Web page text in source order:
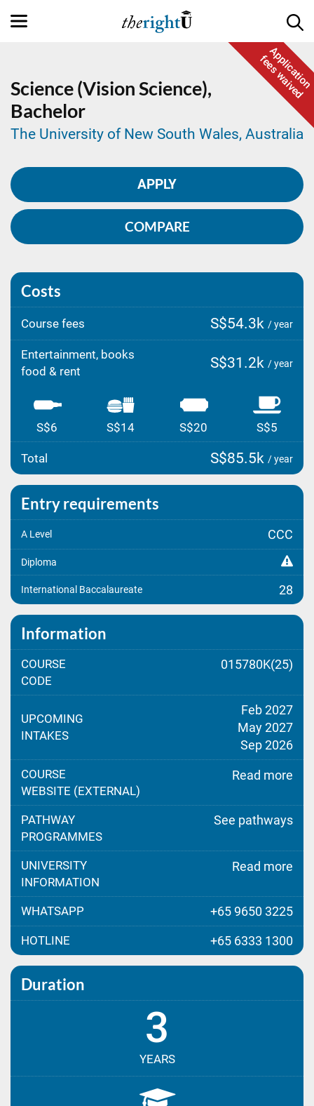
Application
fees waived
Science (Vision Science),
Bachelor
The University of New South Wales, Australia
APPLY
COMPARE
Costs
Course fees S$54.3k / year
Entertainment, books
food & rent
S$31.2k / year
S$6 S$14 S$20 S$5
Total S$85.5k / year
Entry requirements
A Level CCC
Diploma
International Baccalaureate 28
Information
COURSE
CODE
015780K(25)
UPCOMING
INTAKES
Feb 2027
May 2027
Sep 2026
COURSE
WEBSITE (EXTERNAL)
Read more
PATHWAY
PROGRAMMES
See pathways
UNIVERSITY
INFORMATION
Read more
WHATSAPP +65 9650 3225
HOTLINE +65 6333 1300
Duration
3
YEARS